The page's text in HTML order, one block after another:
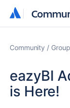
Community
eazyBI
is Here!